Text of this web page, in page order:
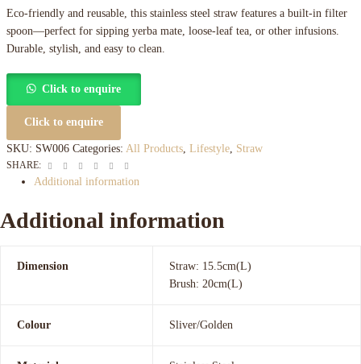
Eco-friendly and reusable, this stainless steel straw features a built-in filter
spoon—perfect for sipping yerba mate, loose-leaf tea, or other infusions.
Durable, stylish, and easy to clean.
Click to enquire
Click to enquire
SKU: SW006 Categories: All Products Lifestyle Straw
SHARE: FacebookTwitterLinkedinGoogle+Pinterest
Additional information
Additional information
Dimension
Straw: 15.5cm(L)
Brush: 20cm(L)
Colour Sliver/Golden